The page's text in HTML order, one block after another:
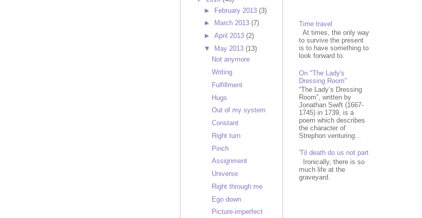
► February 2013 (3)
►
March 2013 (7)
► April 2013 (2)
▼
May 2013 (13)
Not anymore
Writing
Fulfillment
Hugs
Out of my system
Constant
Right turn
Pinch
Assignment
Universe
Right through me
Ego down
Picture-imperfect
Time travel
At times, the only way
to survive the present
is to have something to
look forward to.
On "The Lady's
Dressing Room"
“The Lady’s Dressing
Room”, written by
Jonathan Swift (1667-
1745) in 1739, is a
poem which describes
the character of
Strephon venturing...
'Til death do us not part
Ironically, there is so
much life at the
graveyard.